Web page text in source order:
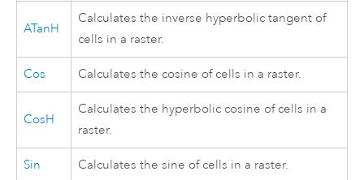
ATanH
Calculates the inverse hyperbolic tangent of
cells in a raster.
Cos Calculates the cosine of cells in a raster.
CosH
Calculates the hyperbolic cosine of cells in a
raster.
Sin Calculates the sine of cells in a raster.